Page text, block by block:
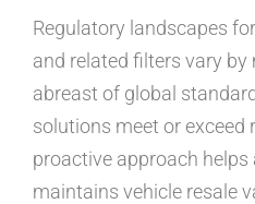
Regulatory landscapes
and related filters vary
abreast of global
solutions meet or exceed
proactive approach
maintains vehicle resale